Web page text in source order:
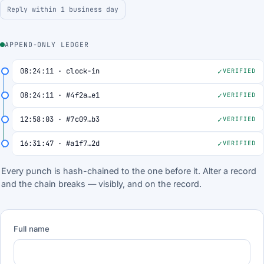
Reply within 1 business day
APPEND-ONLY LEDGER
08:24:11 · clock-in VERIFIED
08:24:11 · #4f2a…e1 VERIFIED
12:58:03 · #7c09…b3 VERIFIED
16:31:47 · #a1f7…2d VERIFIED
Every punch is hash-chained to the one before it. Alter a record
and the chain breaks — visibly, and on the record.
Full name